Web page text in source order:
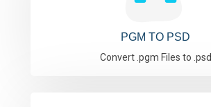
PGM TO PSD
Convert .pgm Files to .psd